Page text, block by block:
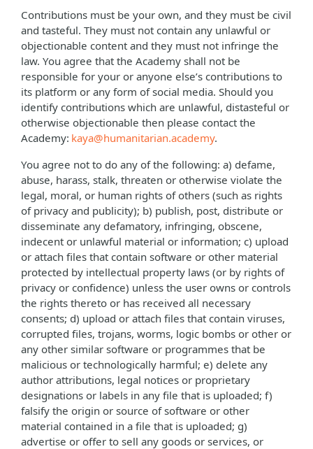
Contributions must be your own, and they must be civil
and tasteful. They must not contain any unlawful or
objectionable content and they must not infringe the
law. You agree that the Academy shall not be
responsible for your or anyone else’s contributions to
its platform or any form of social media. Should you
identify contributions which are unlawful, distasteful or
otherwise objectionable then please contact the
Academy: kaya@humanitarian.academy.
You agree not to do any of the following: a) defame,
abuse, harass, stalk, threaten or otherwise violate the
legal, moral, or human rights of others (such as rights
of privacy and publicity); b) publish, post, distribute or
disseminate any defamatory, infringing, obscene,
indecent or unlawful material or information; c) upload
or attach files that contain software or other material
protected by intellectual property laws (or by rights of
privacy or confidence) unless the user owns or controls
the rights thereto or has received all necessary
consents; d) upload or attach files that contain viruses,
corrupted files, trojans, worms, logic bombs or other or
any other similar software or programmes that be
malicious or technologically harmful; e) delete any
author attributions, legal notices or proprietary
designations or labels in any file that is uploaded; f)
falsify the origin or source of software or other
material contained in a file that is uploaded; g)
advertise or offer to sell any goods or services, or